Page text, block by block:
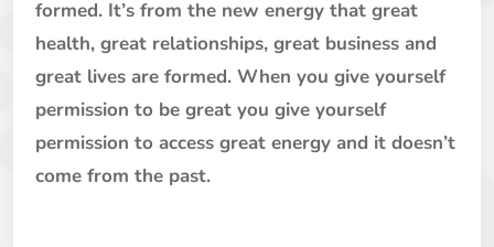
formed. It’s from the new energy that great
health, great relationships, great business and
great lives are formed. When you give yourself
permission to be great you give yourself
permission to access great energy and it doesn’t
come from the past.